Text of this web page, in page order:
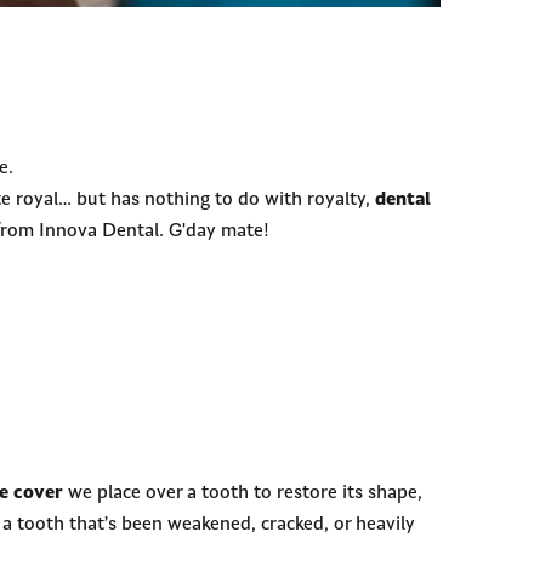
royal… but has nothing to do with royalty, dental
Innova Dental. G'day mate!
cover we place over a tooth to restore its shape,
that’s been weakened, cracked, or heavily